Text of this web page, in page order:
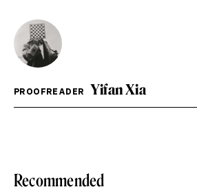
PROOFREADER Yifan Xia
Recommended